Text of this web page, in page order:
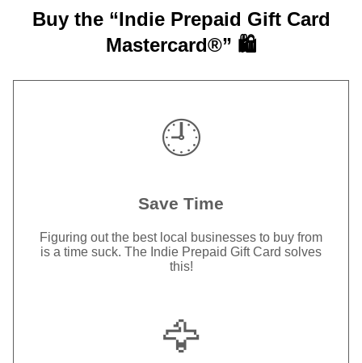
Buy the “Indie Prepaid Gift Card
Mastercard®” 🛍️
🕘
Save Time
Figuring out the best local businesses to buy from
is a time suck. The Indie Prepaid Gift Card solves
this!
🦅